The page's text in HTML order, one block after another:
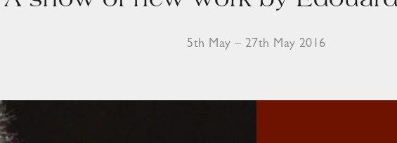
5th May – 27th May 2016